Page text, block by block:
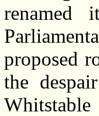
renamed
proposed
the